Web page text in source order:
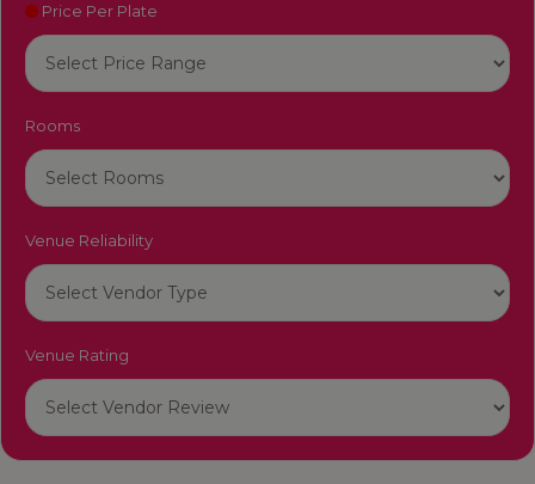
Price Per Plate
Rooms
Venue Reliability
Venue Rating